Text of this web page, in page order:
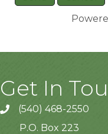
Get In
(540) 468-2550
P.O. Box 223